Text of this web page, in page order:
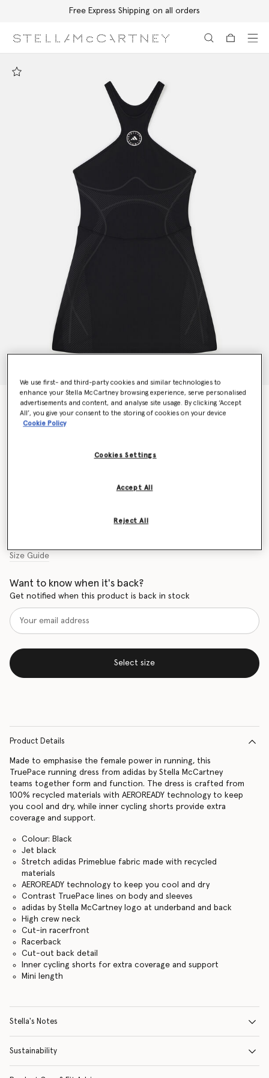
Free Express Shipping on all orders
TruePace Running Dress
Price reduced from
AED929.00toAED557.40
Size Guide
Want to know when it's back?
Get notified when this product is back in stock
Select size
Product Details
Made to emphasise the female power in running, this
TruePace running dress from adidas by Stella McCartney
teams together form and function. The dress is crafted from
100% recycled materials with AEROREADY technology to keep
you cool and dry, while inner cycling shorts provide extra
coverage and support.
Colour: Black
Jet black
Stretch adidas Primeblue fabric made with recycled
materials
AEROREADY technology to keep you cool and dry
Contrast TruePace lines on body and sleeves
adidas by Stella McCartney logo at underband and back
High crew neck
Cut-in racerfront
Racerback
Cut-out back detail
Inner cycling shorts for extra coverage and support
Mini length
Stella's Notes
Sustainability
We use first- and third-party cookies and similar technologies to
enhance your Stella McCartney browsing experience, serve personalised
advertisements and content, and analyse site usage. By clicking ‘Accept
All’, you give your consent to the storing of cookies on your device
Cookie Policy
Cookies Settings
Reject All
Accept All